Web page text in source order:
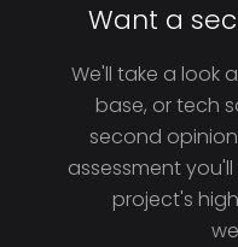
Want a
We'll take a look
base, or tech
second
assessment
project's